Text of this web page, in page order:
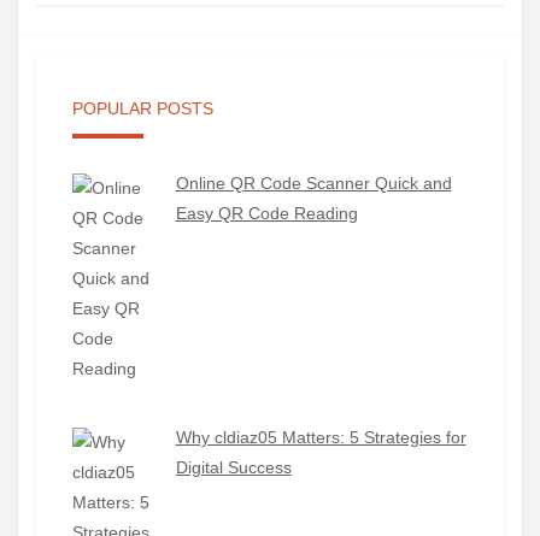
POPULAR POSTS
Online QR Code Scanner Quick and
Easy QR Code Reading
Why cldiaz05 Matters: 5 Strategies for
Digital Success